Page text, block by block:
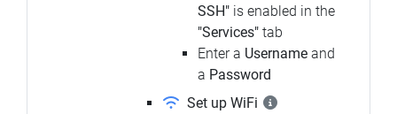
SSH" is enabled in the
"Services" tab
Enter a Username and
a Password
Set up WiFi